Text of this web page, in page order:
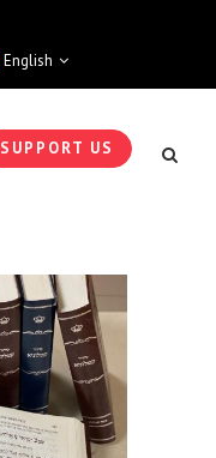
English
SUPPORT US